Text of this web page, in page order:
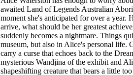
awaited Land of Legends Australian
moment she's anticipated for over a year.
arrive, what should be her greatest
suddenly becomes a nightmare. Things
museum, but also in Alice's personal life.
carry a curse that echoes back to the
mysterious Wandjina of the exhibit and
shapeshifting creature that bears a little